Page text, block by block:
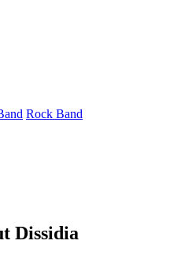
Rock Band
Dissidia